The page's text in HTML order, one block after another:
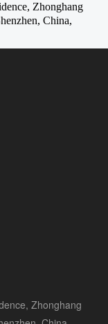
Zhonghang
China,
Zhonghang